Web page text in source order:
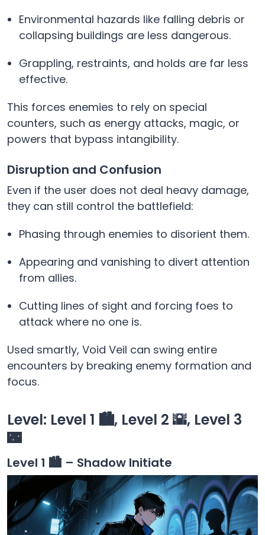
Environmental hazards like falling debris or
collapsing buildings are less dangerous.
Grappling, restraints, and holds are far less
effective.
This forces enemies to rely on special
counters, such as energy attacks, magic, or
powers that bypass intangibility.
Disruption and Confusion
Even if the user does not deal heavy damage,
they can still control the battlefield:
Phasing through enemies to disorient them.
Appearing and vanishing to divert attention
from allies.
Cutting lines of sight and forcing foes to
attack where no one is.
Used smartly, Void Veil can swing entire
encounters by breaking enemy formation and
focus.
Level: Level 1 🏙️, Level 2 🌇, Level 3
🌃
Level 1 🏙️ – Shadow Initiate